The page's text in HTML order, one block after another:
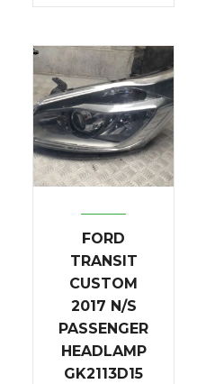
FORD
TRANSIT
CUSTOM
2017 N/S
PASSENGER
HEADLAMP
GK2113D15